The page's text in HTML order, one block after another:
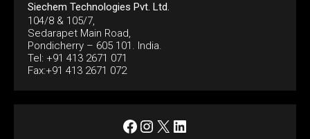
Siechem Technologies Pvt. Ltd.
104/8 & 105/7,
Sedarapet Main Road,
Pondicherry – 605 101. India.
Tel: +91 413 2671 071
Fax:+91 413 2671 072
Facebook
Instagram
X LinkedIn